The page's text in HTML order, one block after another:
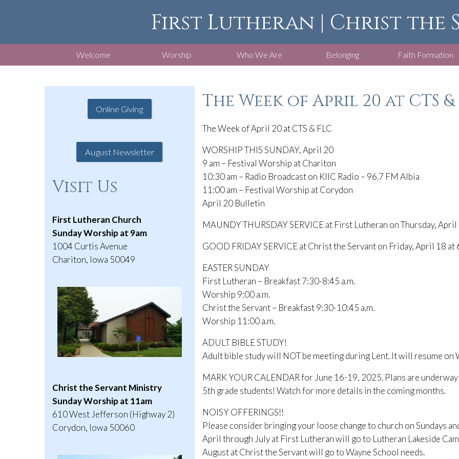
First Lutheran | Christ the
Welcome Worship Who We Are Belonging Faith Formation
The Week of April 20 at CTS &
The Week of April 20 at CTS & FLC
WORSHIP THIS SUNDAY, April 20
9 am – Festival Worship at Chariton
10:30 am – Radio Broadcast on KIIC Radio – 96.7 FM Albia
11:00 am – Festival Worship at Corydon
April 20 Bulletin
MAUNDY THURSDAY SERVICE at First Lutheran on Thursday, April
GOOD FRIDAY SERVICE at Christ the Servant on Friday, April 18 at
EASTER SUNDAY
First Lutheran – Breakfast 7:30-8:45 a.m.
Worship 9:00 a.m.
Christ the Servant – Breakfast 9:30-10:45 a.m.
Worship 11:00 a.m.
ADULT BIBLE STUDY!
Adult bible study will NOT be meeting during Lent. It will resume on
MARK YOUR CALENDAR for June 16-19, 2025. Plans are
5th grade students! Watch for more details in the coming months.
NOISY OFFERINGS!!
Please consider bringing your loose change to church on Sundays
April through July at First Lutheran will go to Lutheran Lakeside
August at Christ the Servant will go to Wayne School needs.
Online Giving
August Newsletter
Visit Us
First Lutheran Church
Sunday Worship at 9am
1004 Curtis Avenue
Chariton, Iowa 50049
Christ the Servant Ministry
Sunday Worship at 11am
610 West Jefferson (Highway 2)
Corydon, Iowa 50060